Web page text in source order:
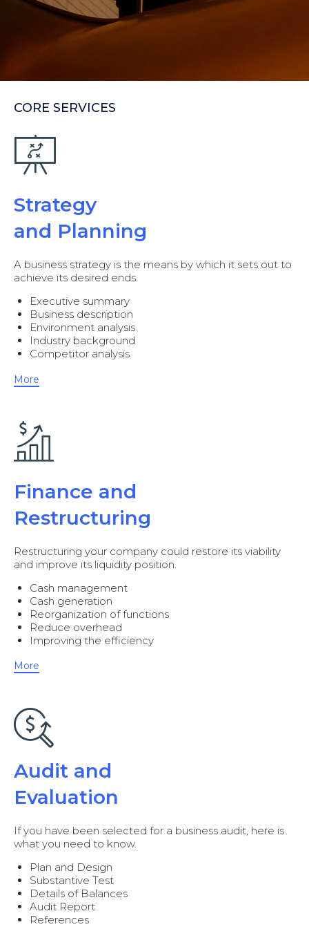
CORE SERVICES
Strategy
and Planning
A business strategy is the means by which it sets out to
achieve its desired ends.
Executive summary
Business description
Environment analysis
Industry background
Competitor analysis
More
Finance and
Restructuring
Restructuring your company could restore its viability
and improve its liquidity position.
Cash management
Cash generation
Reorganization of functions
Reduce overhead
Improving the efficiency
More
Audit and
Evaluation
If you have been selected for a business audit, here is
what you need to know.
Plan and Design
Substantive Test
Details of Balances
Audit Report
References